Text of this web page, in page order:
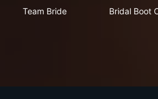
Team Bride Bridal Boot